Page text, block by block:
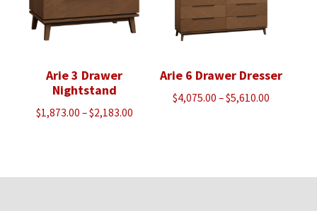
Arie 3 Drawer
Nightstand
$1,873.00 –$2,183.00Price
Arie 6 Drawer Dresser
$4,075.00 –$5,610.00